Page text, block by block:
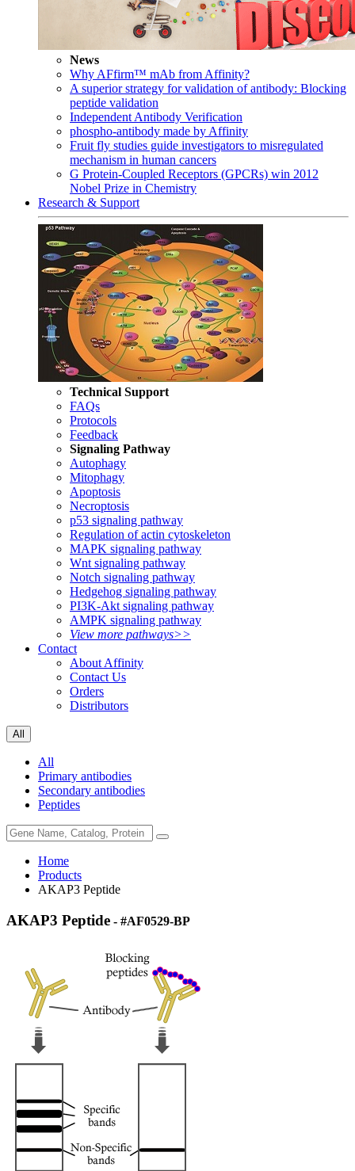
News
Why AFfirm™ mAb from Affinity?
A superior strategy for validation of antibody: Blocking
peptide validation
Independent Antibody Verification
phospho-antibody made by Affinity
Fruit fly studies guide investigators to misregulated
mechanism in human cancers
G Protein-Coupled Receptors (GPCRs) win 2012
Nobel Prize in Chemistry
Research & Support
Technical Support
FAQs
Protocols
Feedback
Signaling Pathway
Autophagy
Mitophagy
Apoptosis
Necroptosis
p53 signaling pathway
Regulation of actin cytoskeleton
MAPK signaling pathway
Wnt signaling pathway
Notch signaling pathway
Hedgehog signaling pathway
PI3K-Akt signaling pathway
AMPK signaling pathway
View more pathways>>
Contact
About Affinity
Contact Us
Orders
Distributors
All
All
Primary antibodies
Secondary antibodies
Peptides
Home
Products
AKAP3 Peptide
AKAP3 Peptide - #AF0529-BP